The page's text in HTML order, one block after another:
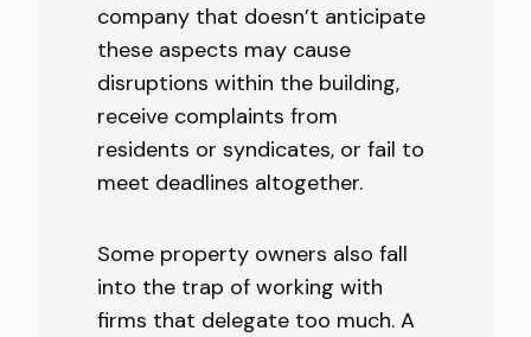
company that doesn’t anticipate
these aspects may cause
disruptions within the building,
receive complaints from
residents or syndicates, or fail to
meet deadlines altogether.
Some property owners also fall
into the trap of working with
firms that delegate too much. A